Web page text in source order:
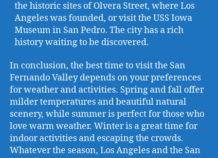
the historic sites of Olvera Street, where Los
Angeles was founded, or visit the USS Iowa
Museum in San Pedro. The city has a rich
history waiting to be discovered.
In conclusion, the best time to visit the San
Fernando Valley depends on your preferences
for weather and activities. Spring and fall offer
milder temperatures and beautiful natural
scenery, while summer is perfect for those who
love warm weather. Winter is a great time for
indoor activities and escaping the crowds.
Whatever the season, Los Angeles and the San